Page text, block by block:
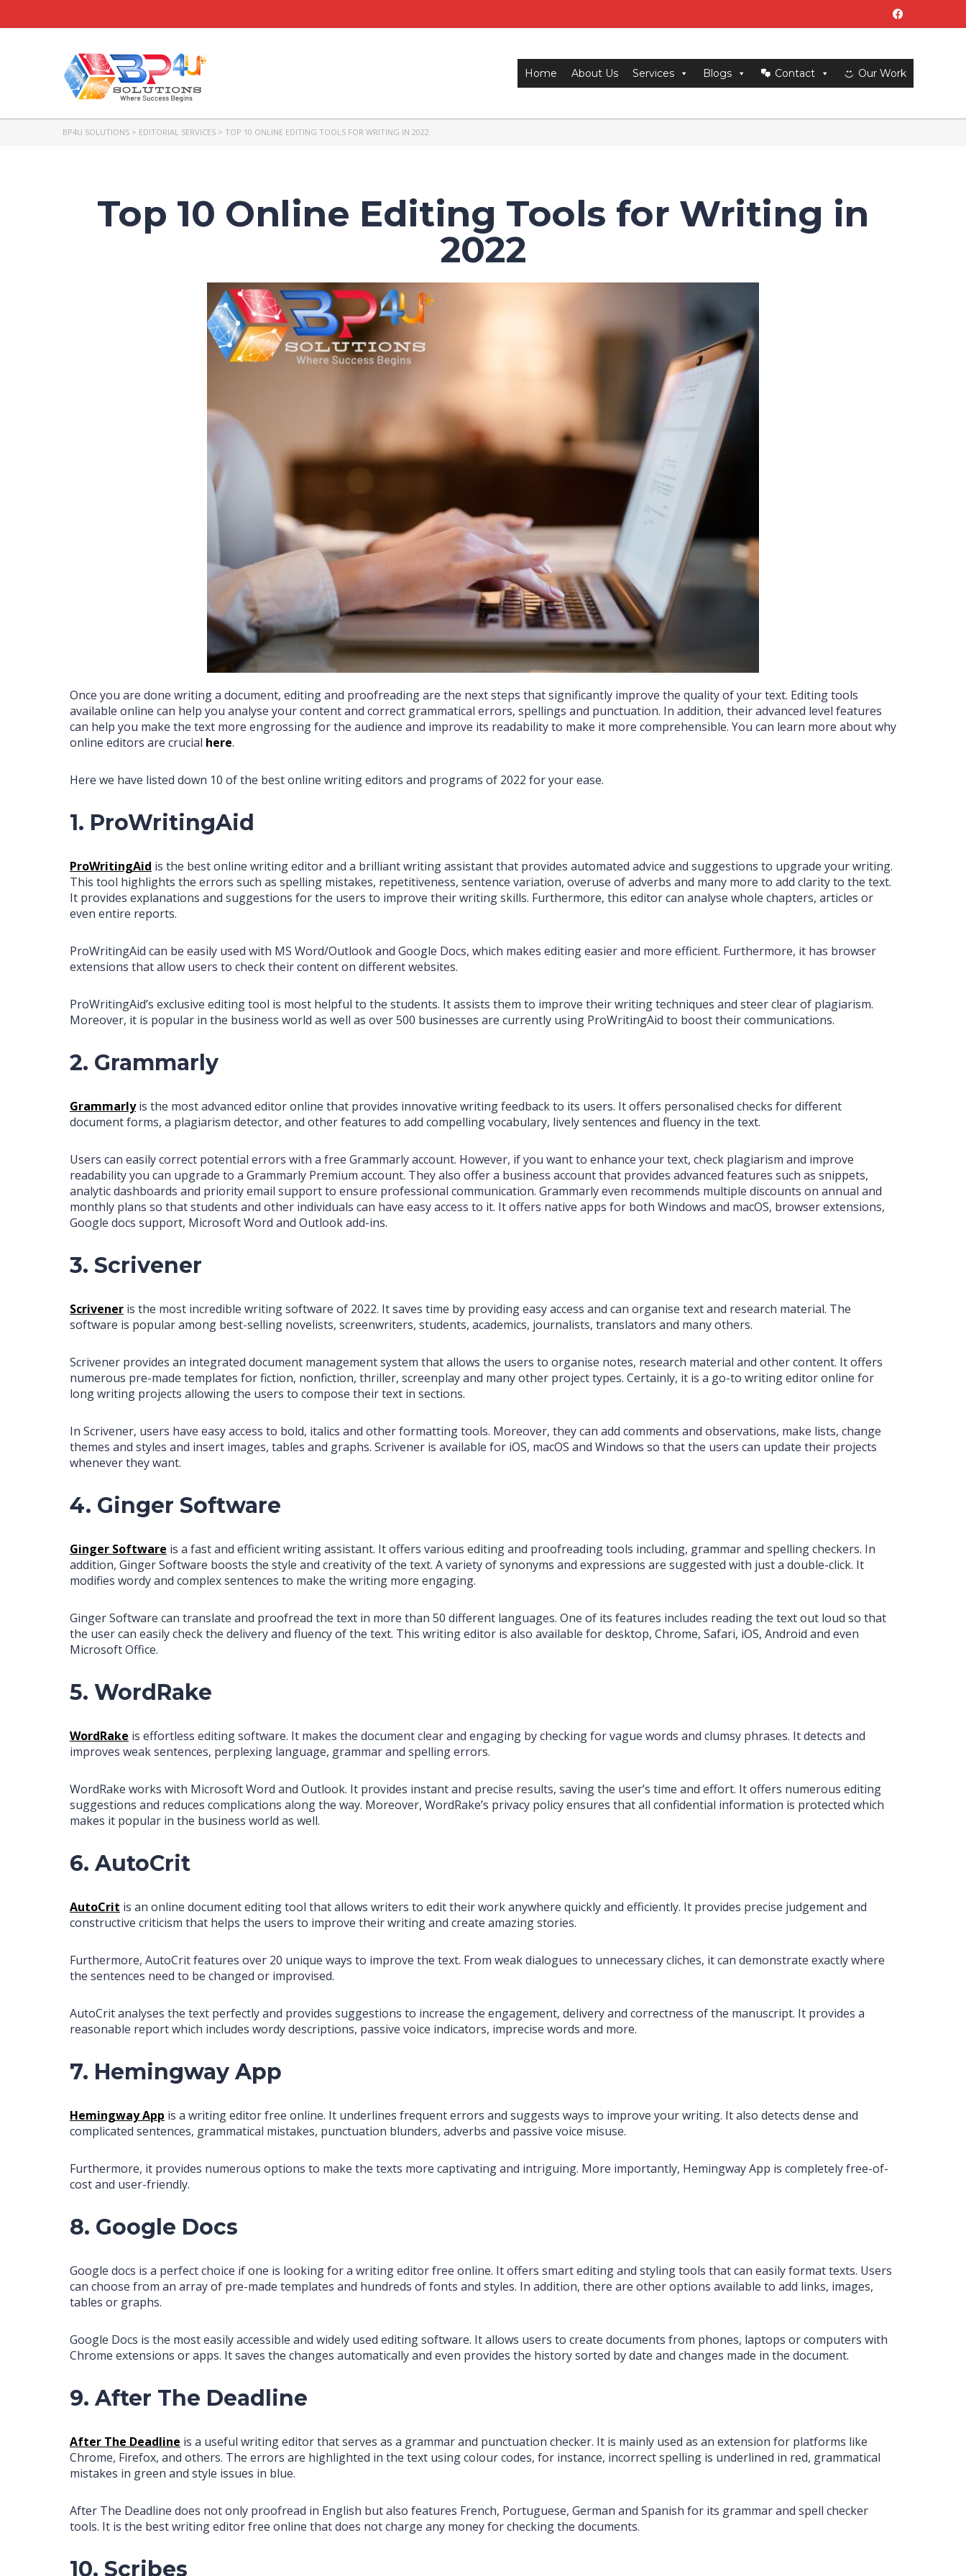
Home About Us Services Blogs Contact Our Work
BP4U SOLUTIONS > EDITORIAL SERVICES > TOP 10 ONLINE EDITING TOOLS FOR WRITING IN 2022
Top 10 Online Editing Tools for Writing in
2022
Once you are done writing a document, editing and proofreading are the next steps that significantly improve the quality of your text. Editing tools
available online can help you analyse your content and correct grammatical errors, spellings and punctuation. In addition, their advanced level features
can help you make the text more engrossing for the audience and improve its readability to make it more comprehensible. You can learn more about why
online editors are crucial here.
Here we have listed down 10 of the best online writing editors and programs of 2022 for your ease.
1. ProWritingAid
ProWritingAid is the best online writing editor and a brilliant writing assistant that provides automated advice and suggestions to upgrade your writing.
This tool highlights the errors such as spelling mistakes, repetitiveness, sentence variation, overuse of adverbs and many more to add clarity to the text.
It provides explanations and suggestions for the users to improve their writing skills. Furthermore, this editor can analyse whole chapters, articles or
even entire reports.
ProWritingAid can be easily used with MS Word/Outlook and Google Docs, which makes editing easier and more efficient. Furthermore, it has browser
extensions that allow users to check their content on different websites.
ProWritingAid’s exclusive editing tool is most helpful to the students. It assists them to improve their writing techniques and steer clear of plagiarism.
Moreover, it is popular in the business world as well as over 500 businesses are currently using ProWritingAid to boost their communications.
2. Grammarly
Grammarlyis the most advanced editor online that provides innovative writing feedback to its users. It offers personalised checks for different
document forms, a plagiarism detector, and other features to add compelling vocabulary, lively sentences and fluency in the text.
Users can easily correct potential errors with a free Grammarly account. However, if you want to enhance your text, check plagiarism and improve
readability you can upgrade to a Grammarly Premium account. They also offer a business account that provides advanced features such as snippets,
analytic dashboards and priority email support to ensure professional communication. Grammarly even recommends multiple discounts on annual and
monthly plans so that students and other individuals can have easy access to it. It offers native apps for both Windows and macOS, browser extensions,
Google docs support, Microsoft Word and Outlook add-ins.
3. Scrivener
Scrivener is the most incredible writing software of 2022. It saves time by providing easy access and can organise text and research material. The
software is popular among best-selling novelists, screenwriters, students, academics, journalists, translators and many others.
Scrivener provides an integrated document management system that allows the users to organise notes, research material and other content. It offers
numerous pre-made templates for fiction, nonfiction, thriller, screenplay and many other project types. Certainly, it is a go-to writing editor online for
long writing projects allowing the users to compose their text in sections.
In Scrivener, users have easy access to bold, italics and other formatting tools. Moreover, they can add comments and observations, make lists, change
themes and styles and insert images, tables and graphs. Scrivener is available for iOS, macOS and Windows so that the users can update their projects
whenever they want.
4. Ginger Software
Ginger Software is a fast and efficient writing assistant. It offers various editing and proofreading tools including, grammar and spelling checkers. In
addition, Ginger Software boosts the style and creativity of the text. A variety of synonyms and expressions are suggested with just a double-click. It
modifies wordy and complex sentences to make the writing more engaging.
Ginger Software can translate and proofread the text in more than 50 different languages. One of its features includes reading the text out loud so that
the user can easily check the delivery and fluency of the text. This writing editor is also available for desktop, Chrome, Safari, iOS, Android and even
Microsoft Office.
5. WordRake
WordRake is effortless editing software. It makes the document clear and engaging by checking for vague words and clumsy phrases. It detects and
improves weak sentences, perplexing language, grammar and spelling errors.
WordRake works with Microsoft Word and Outlook. It provides instant and precise results, saving the user’s time and effort. It offers numerous editing
suggestions and reduces complications along the way. Moreover, WordRake’s privacy policy ensures that all confidential information is protected which
makes it popular in the business world as well.
6. AutoCrit
AutoCrit is an online document editing tool that allows writers to edit their work anywhere quickly and efficiently. It provides precise judgement and
constructive criticism that helps the users to improve their writing and create amazing stories.
Furthermore, AutoCrit features over 20 unique ways to improve the text. From weak dialogues to unnecessary cliches, it can demonstrate exactly where
the sentences need to be changed or improvised.
AutoCrit analyses the text perfectly and provides suggestions to increase the engagement, delivery and correctness of the manuscript. It provides a
reasonable report which includes wordy descriptions, passive voice indicators, imprecise words and more.
7. Hemingway App
Hemingway App is a writing editor free online. It underlines frequent errors and suggests ways to improve your writing. It also detects dense and
complicated sentences, grammatical mistakes, punctuation blunders, adverbs and passive voice misuse.
Furthermore, it provides numerous options to make the texts more captivating and intriguing. More importantly, Hemingway App is completely free-of-
cost and user-friendly.
8. Google Docs
Google docs is a perfect choice if one is looking for a writing editor free online. It offers smart editing and styling tools that can easily format texts. Users
can choose from an array of pre-made templates and hundreds of fonts and styles. In addition, there are other options available to add links, images,
tables or graphs.
Google Docs is the most easily accessible and widely used editing software. It allows users to create documents from phones, laptops or computers with
Chrome extensions or apps. It saves the changes automatically and even provides the history sorted by date and changes made in the document.
9. After The Deadline
After The Deadline is a useful writing editor that serves as a grammar and punctuation checker. It is mainly used as an extension for platforms like
Chrome, Firefox, and others. The errors are highlighted in the text using colour codes, for instance, incorrect spelling is underlined in red, grammatical
mistakes in green and style issues in blue.
After The Deadline does not only proofread in English but also features French, Portuguese, German and Spanish for its grammar and spell checker
tools. It is the best writing editor free online that does not charge any money for checking the documents.
10. Scribes